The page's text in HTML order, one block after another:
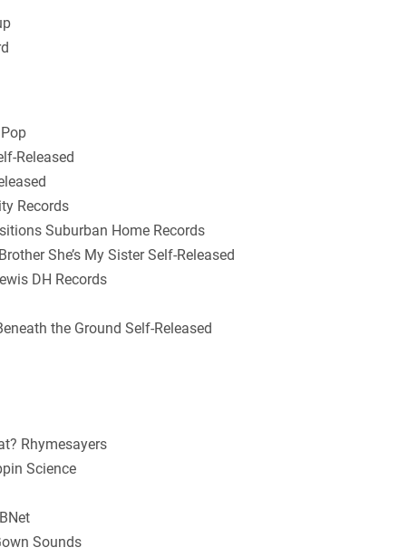
Released
Records
Suburban Home Records
She’s My Sister Self-Released
DH Records
the Ground Self-Released
Rhymesayers
Science
Sounds